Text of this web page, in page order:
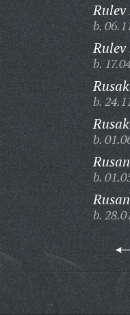
b.
Rulev
b.
b.
b.
b.
b.